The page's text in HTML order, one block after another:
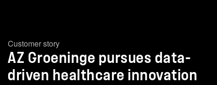
Customer story
AZ Groeninge pursues data-
driven healthcare innovation